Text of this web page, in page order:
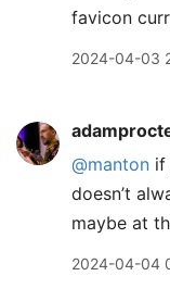
favicon
2024-04-03
@manton if
doesn’t
maybe at
2024-04-04